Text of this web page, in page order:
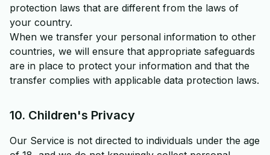
protection laws that are different from the laws of
your country.
When we transfer your personal information to other
countries, we will ensure that appropriate safeguards
are in place to protect your information and that the
transfer complies with applicable data protection laws.
10. Children's Privacy
Our Service is not directed to individuals under the age